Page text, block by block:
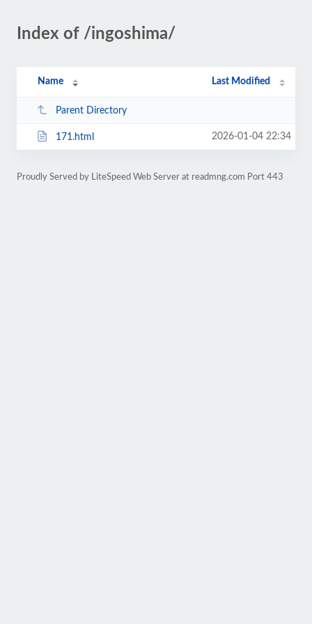
Index of /ingoshima/
Name Last Modified
Parent Directory
171.html 2026-01-04 22:34
Proudly Served by LiteSpeed Web Server at readmng.com Port 443